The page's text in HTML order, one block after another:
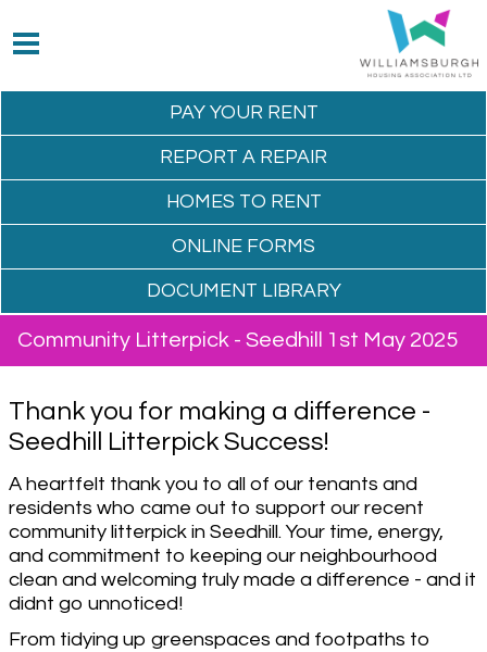
PAY YOUR RENT
REPORT A REPAIR
HOMES TO RENT
ONLINE FORMS
DOCUMENT LIBRARY
Community Litterpick - Seedhill 1st May 2025
Thank you for making a difference -
Seedhill Litterpick Success!
A heartfelt thank you to all of our tenants and
residents who came out to support our recent
community litterpick in Seedhill. Your time, energy,
and commitment to keeping our neighbourhood
clean and welcoming truly made a difference - and it
didnt go unnoticed!
From tidying up greenspaces and footpaths to